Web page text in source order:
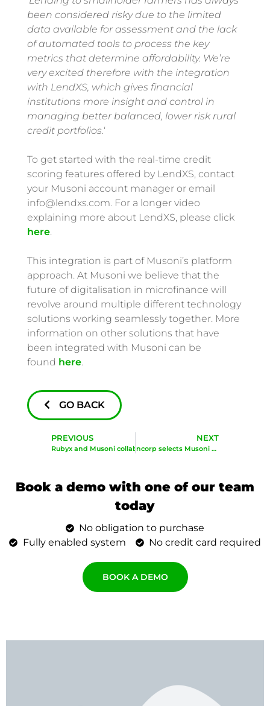
been considered risky due to the limited
data available for assessment and the lack
of automated tools to process the key
metrics that determine affordability. We’re
very excited therefore with the integration
with LendXS, which gives financial
institutions more insight and control in
managing better balanced, lower risk rural
credit portfolios.‘
To get started with the real-time credit
scoring features offered by LendXS, contact
your Musoni account manager or email
info@lendxs.com. For a longer video
explaining more about LendXS, please click
here.
This integration is part of Musoni’s platform
approach. At Musoni we believe that the
future of digitalisation in microfinance will
revolve around multiple different technology
solutions working seamlessly together. More
information on other solutions that have
been integrated with Musoni can be
found here.
GO BACK
NEXT
ASG Bancorp selects Musoni to accelerate their digital roll out
PREVIOUS
Rubyx and Musoni collaborate to turn Data into value
Book a demo with one of our team
today
No obligation to purchase
Fully enabled system
No credit card required
BOOK A DEMO